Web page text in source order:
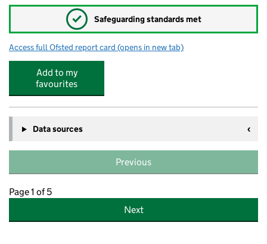
✓ Safeguarding standards met
Access full Ofsted report card for Robin Hood Infants' School
(opens in new tab)
Add to my
favourites
Data sources
Previous
Page 1 of 5
Next